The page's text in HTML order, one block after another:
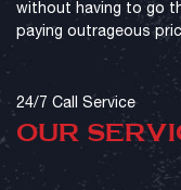
without having to go
paying outrageous
24/7 Call Service
OUR